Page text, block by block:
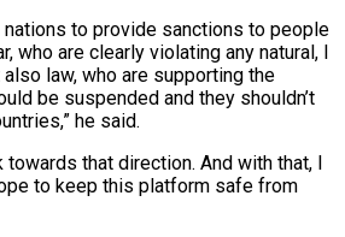
to provide sanctions to people
who are clearly violating any natural, I
law, who are supporting the
be suspended and they shouldn’t
he said.
‌towards that direction. And with that, I
to keep this ⁠platform safe from